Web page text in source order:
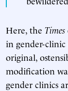
Here, the Times
in gender-
original,
modification
gender clinics